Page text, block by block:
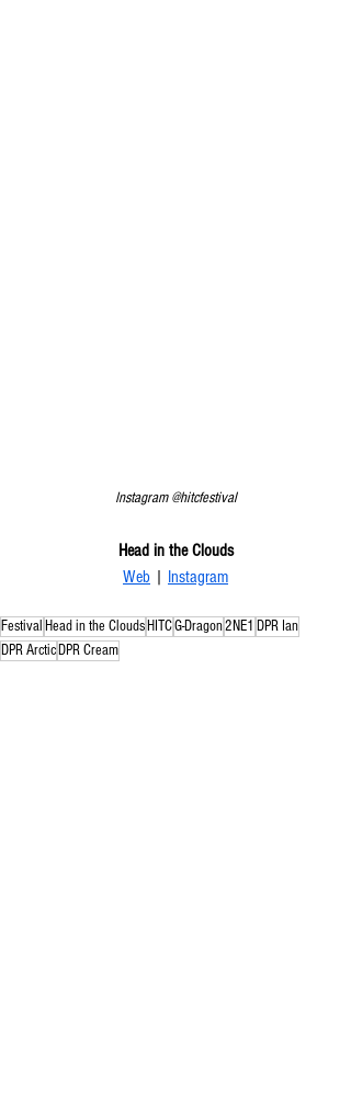
Instagram @hitcfestival
Head in the Clouds
Web | Instagram
Festival Head in the Clouds HITCG-Dragon2NE1 DPR Ian
DPR Arctic DPR Cream